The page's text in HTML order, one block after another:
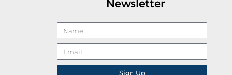
Newsletter
Sign Up